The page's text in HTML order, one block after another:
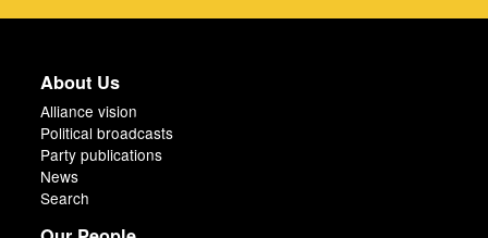
About Us
Alliance vision
Political broadcasts
Party publications
News
Search